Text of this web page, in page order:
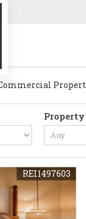
REI1497603